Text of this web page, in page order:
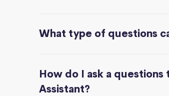
What type of questions
How do I ask a questions
Assistant?